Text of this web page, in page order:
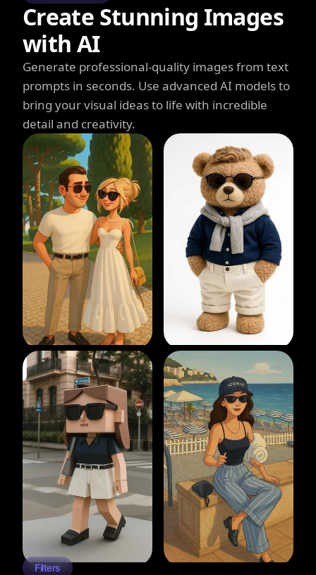
Create Stunning Images
with AI
Generate professional-quality images from text
prompts in seconds. Use advanced AI models to
bring your visual ideas to life with incredible
detail and creativity.
Filters